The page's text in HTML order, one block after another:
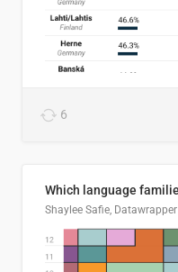
6
Shaylee Safie, Datawrapper